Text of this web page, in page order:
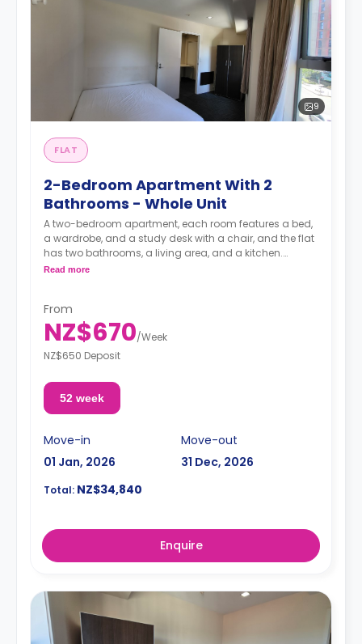
9
FLAT
2-Bedroom Apartment With 2
Bathrooms - Whole Unit
A two-bedroom apartment, each room features a bed,
a wardrobe, and a study desk with a chair, and the flat
has two bathrooms, a living area, and a kitchen.
Read more
From
NZ$670/Week
NZ$650 Deposit
52 week
Move-in
01 Jan, 2026
Move-out
31 Dec, 2026
Total: NZ$34,840
Enquire